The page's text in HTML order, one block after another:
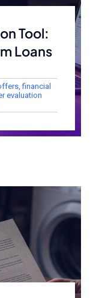
Tool:
Loans
,financial
evaluation